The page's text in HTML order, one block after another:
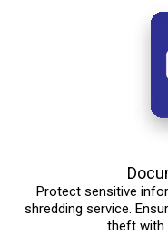
Protect sensitive
shredding service.
theft with